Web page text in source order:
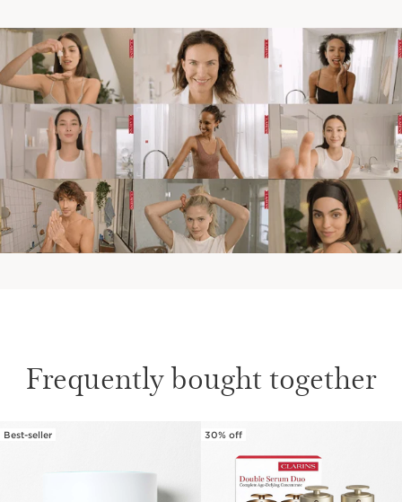
Frequently bought together
Best-seller 30% off